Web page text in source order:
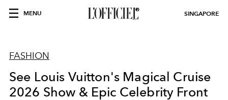
MENU SINGAPORE
FASHION
See Louis Vuitton's Magical Cruise
2026 Show & Epic Celebrity Front